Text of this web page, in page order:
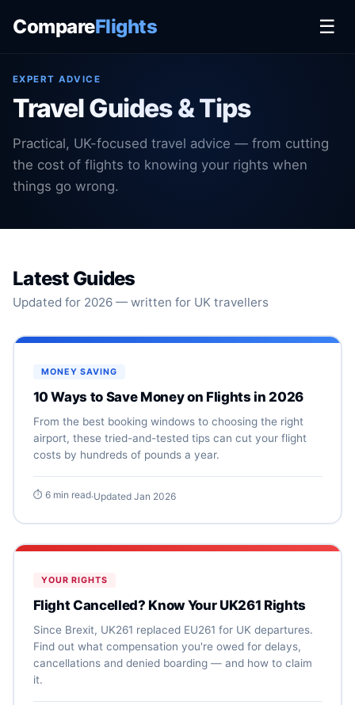
CompareFlights ☰
EXPERT ADVICE
Travel Guides & Tips
Practical, UK-focused travel advice — from cutting
the cost of flights to knowing your rights when
things go wrong.
Latest Guides
Updated for 2026 — written for UK travellers
MONEY SAVING
10 Ways to Save Money on Flights in 2026
From the best booking windows to choosing the right
airport, these tried-and-tested tips can cut your flight
costs by hundreds of pounds a year.
⏱ 6 min read·Updated Jan 2026
YOUR RIGHTS
Flight Cancelled? Know Your UK261 Rights
Since Brexit, UK261 replaced EU261 for UK departures.
Find out what compensation you're owed for delays,
cancellations and denied boarding — and how to claim
it.